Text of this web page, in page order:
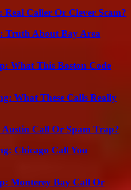
Real Caller Or Clever Scam?
Truth About Bay Area
What This Boston Code
What These Calls Really
Austin Call Or Spam Trap?
Chicago Call You
Monterey Bay Call Or